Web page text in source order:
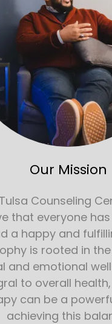
Our Mission
Counseling
that everyone
a happy and
is rooted in
and emotional
to overall
can be a
achieving this